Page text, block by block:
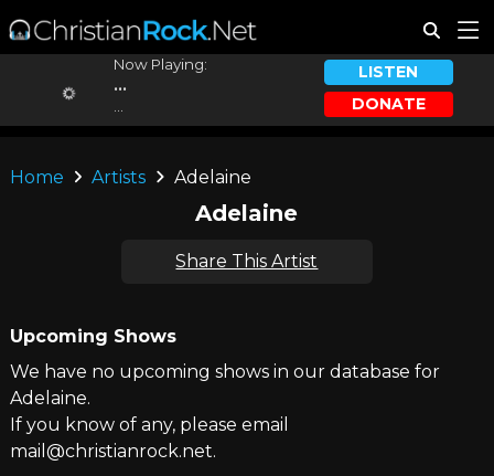
Now Playing:
...
LISTEN
DONATE
Home Artists Adelaine
Adelaine
Share This Artist
Upcoming Shows
We have no upcoming shows in our database for
Adelaine.
If you know of any, please email
mail@christianrock.net.